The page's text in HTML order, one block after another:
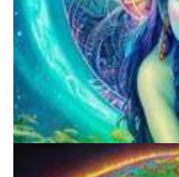
Does LSD Show Up On Drug